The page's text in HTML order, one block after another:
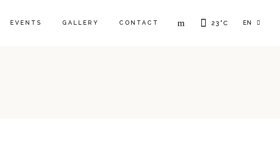
EVENTS GALLERY CONTACT 23 °C EN